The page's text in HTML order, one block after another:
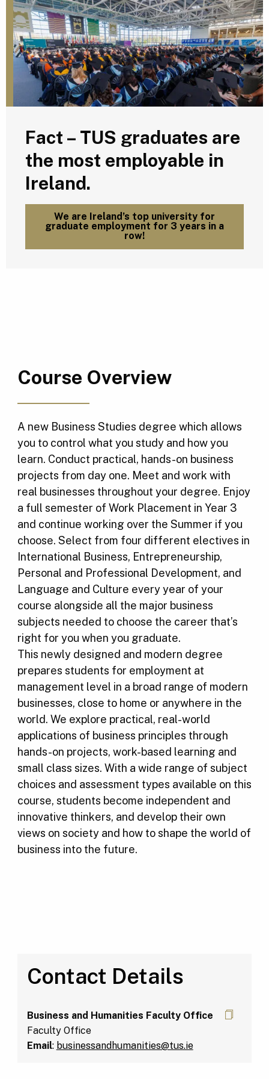
Fact – TUS graduates are
the most employable in
Ireland.
We are Ireland’s top university for
graduate employment for 3 years in a
row!
Course Overview
A new Business Studies degree which allows
you to control what you study and how you
learn. Conduct practical, hands-on business
projects from day one. Meet and work with
real businesses throughout your degree. Enjoy
a full semester of Work Placement in Year 3
and continue working over the Summer if you
choose. Select from four different electives in
International Business, Entrepreneurship,
Personal and Professional Development, and
Language and Culture every year of your
course alongside all the major business
subjects needed to choose the career that’s
right for you when you graduate.
This newly designed and modern degree
prepares students for employment at
management level in a broad range of modern
businesses, close to home or anywhere in the
world. We explore practical, real-world
applications of business principles through
hands-on projects, work-based learning and
small class sizes. With a wide range of subject
choices and assessment types available on this
course, students become independent and
innovative thinkers, and develop their own
views on society and how to shape the world of
business into the future.
Contact Details
Business and Humanities Faculty Office
Faculty Office
Email: businessandhumanities@tus.ie